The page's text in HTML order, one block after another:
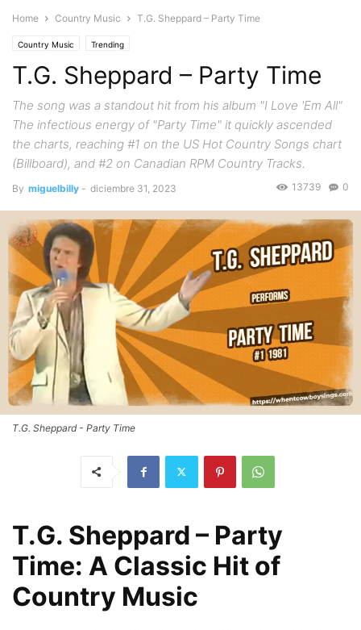
Home Country Music T.G. Sheppard – Party Time
Country Music Trending
T.G. Sheppard – Party Time
The song was a standout hit from his album "I Love 'Em All"
The infectious energy of "Party Time" it quickly ascended
the charts, reaching #1 on the US Hot Country Songs chart
(Billboard), and #2 on Canadian RPM Country Tracks.
By miguelbilly - diciembre 31, 2023 0
13739
T.G. Sheppard - Party Time
T.G. Sheppard – Party
Time: A Classic Hit of
Country Music